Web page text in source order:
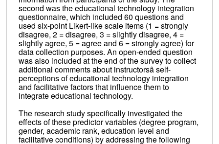
second was the educational technology integration
questionnaire, which included 60 questions and
used six-point Likert-like scale items (1 = strongly
disagree, 2 = disagree, 3 = slightly disagree, 4 =
slightly agree, 5 = agree and 6 = strongly agree) for
data collection purposes. An open-ended question
was also included at the end of the survey to collect
additional comments about instructorsâ self-
perceptions of educational technology integration
and facilitative factors that influence them to
integrate educational technology.
The research study specifically investigated the
effects of these predictor variables (degree program,
gender, academic rank, education level and
facilitative conditions) by addressing the following